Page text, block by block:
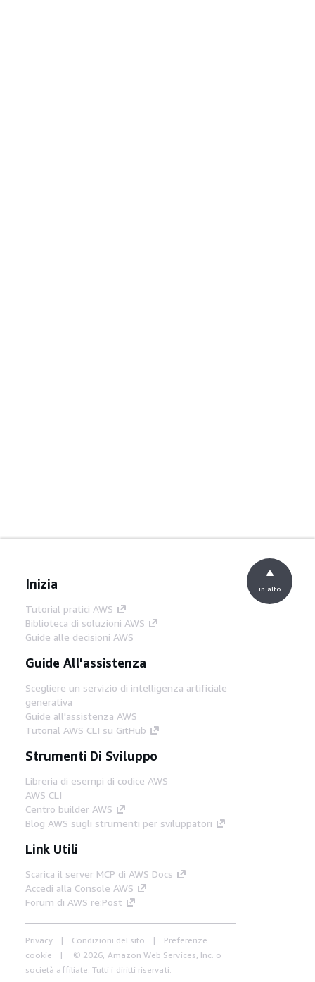
Inizia
Tutorial pratici AWS
Biblioteca di soluzioni AWS
Guide alle decisioni AWS
Guide All'assistenza
Scegliere un servizio di intelligenza artificiale
generativa
Guide all'assistenza AWS
Tutorial AWS CLI su GitHub
Strumenti Di Sviluppo
Libreria di esempi di codice AWS
AWS CLI
Centro builder AWS
Blog AWS sugli strumenti per sviluppatori
Link Utili
Scarica il server MCP di AWS Docs
Accedi alla Console AWS
Forum di AWS re:Post
Privacy Condizioni del sito
Preferenze
cookie
© 2026, Amazon Web Services, Inc. o
società affiliate. Tutti i diritti riservati.
in alto